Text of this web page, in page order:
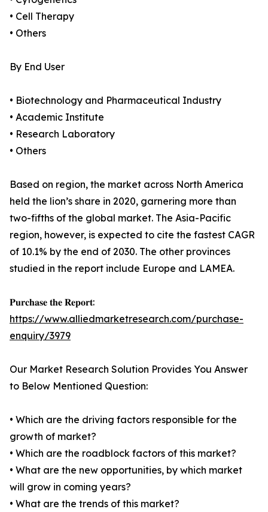
• Cell Therapy
• Others
By End User
• Biotechnology and Pharmaceutical Industry
• Academic Institute
• Research Laboratory
• Others
Based on region, the market across North America
held the lion’s share in 2020, garnering more than
two-fifths of the global market. The Asia-Pacific
region, however, is expected to cite the fastest CAGR
of 10.1% by the end of 2030. The other provinces
studied in the report include Europe and LAMEA.
𝐏𝐮𝐫𝐜𝐡𝐚𝐬𝐞 𝐭𝐡𝐞 𝐑𝐞𝐩𝐨𝐫𝐭:
https://www.alliedmarketresearch.com/purchase-
enquiry/3979
Our Market Research Solution Provides You Answer
to Below Mentioned Question:
• Which are the driving factors responsible for the
growth of market?
• Which are the roadblock factors of this market?
• What are the new opportunities, by which market
will grow in coming years?
• What are the trends of this market?